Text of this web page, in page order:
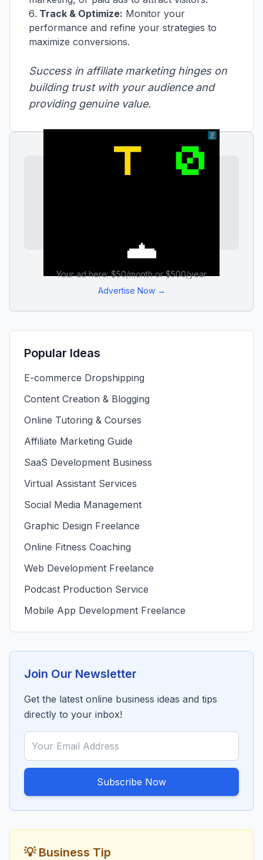
Track & Optimize: Monitor your
performance and refine your strategies to
maximize conversions.
Success in affiliate marketing hinges on
building trust with your audience and
providing genuine value.
Your ad here: $50/month or $500/year
Advertise Now →
Popular Ideas
E-commerce Dropshipping
Content Creation & Blogging
Online Tutoring & Courses
Affiliate Marketing Guide
SaaS Development Business
Virtual Assistant Services
Social Media Management
Graphic Design Freelance
Online Fitness Coaching
Web Development Freelance
Podcast Production Service
Mobile App Development Freelance
Join Our Newsletter
Get the latest online business ideas and tips
directly to your inbox!
Subscribe Now
💡 Business Tip